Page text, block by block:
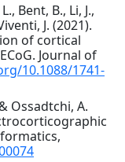
Bent, B., Li, J.,
J. (2021).
of cortical
Journal of
10.1088/1741-
Ossadtchi, A.